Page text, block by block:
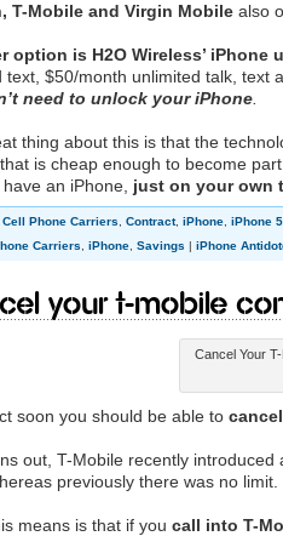
T-Mobile and Virgin Mobile also
option is H2O Wireless’ iPhone
text, $50/month unlimited talk, text
need to unlock your iPhone
thing about this is that the
is cheap enough to become
an iPhone, just on your own
Cell Phone Carriers Contract, iPhone iPhone
Carriers
iPhone Savings | iPhone
Your T-Mobile
Cancel Your
soon you should be able to
out, T-Mobile recently introduced
previously there was no limit.
means is that if you call into T-